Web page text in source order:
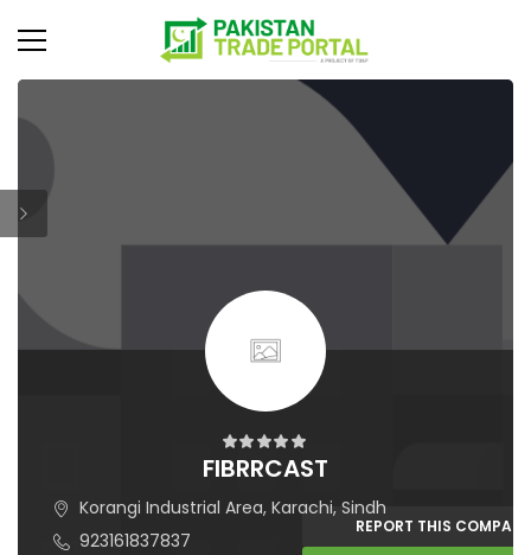
FIBRRCAST
Korangi Industrial Area, Karachi, Sindh
923161837837
REPORT THIS COMPANY